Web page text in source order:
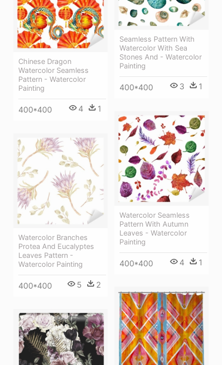
Seamless Pattern With
Watercolor With Sea
Stones And - Watercolor
Painting
400*400 3 1
Chinese Dragon
Watercolor Seamless
Pattern - Watercolor
Painting
400*400 4 1
Watercolor Seamless
Pattern With Autumn
Leaves - Watercolor
Painting
400*400 4 1
Watercolor Branches
Protea And Eucalyptes
Leaves Pattern -
Watercolor Painting
400*400 5 2